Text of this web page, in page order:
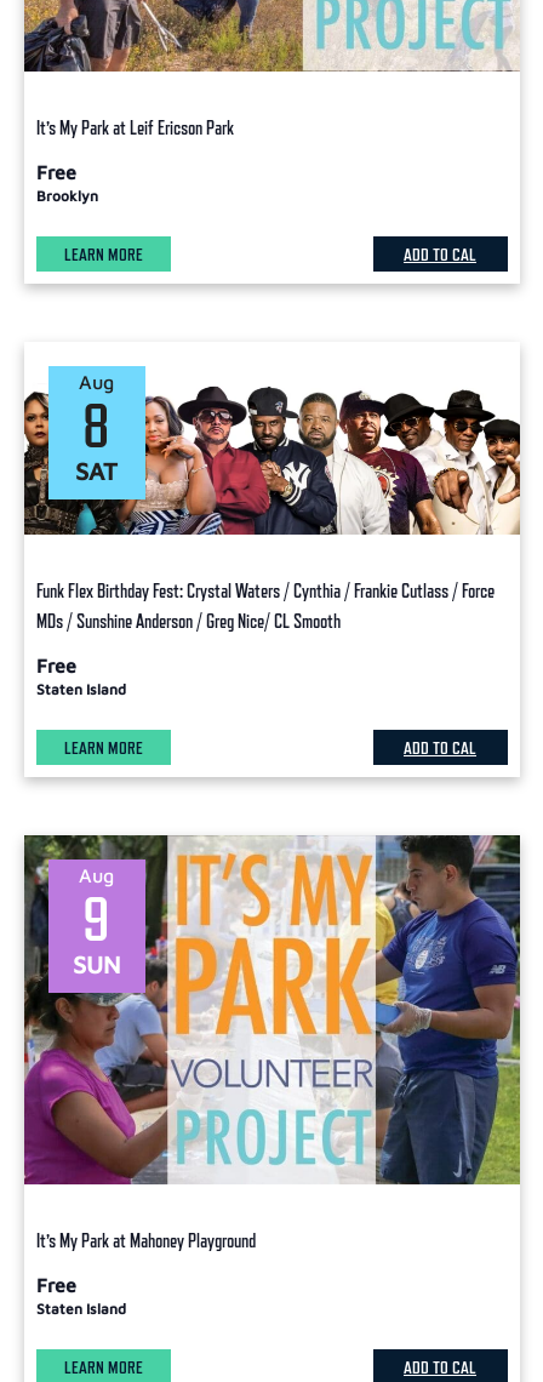
It’s My Park at Leif Ericson Park
Free
Brooklyn
LEARN MORE ADD TO CAL
SAT
8
Aug
Funk Flex Birthday Fest: Crystal Waters / Cynthia / Frankie Cutlass / Force
MDs / Sunshine Anderson / Greg Nice/ CL Smooth
Free
Staten Island
LEARN MORE ADD TO CAL
SUN
9
Aug
It’s My Park at Mahoney Playground
Free
Staten Island
LEARN MORE ADD TO CAL